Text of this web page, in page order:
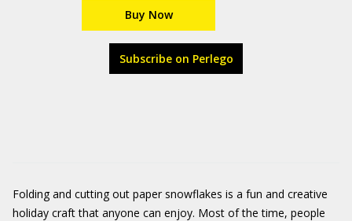
Buy Now
Subscribe on Perlego
Folding and cutting out paper snowflakes is a fun and creative
holiday craft that anyone can enjoy. Most of the time, people